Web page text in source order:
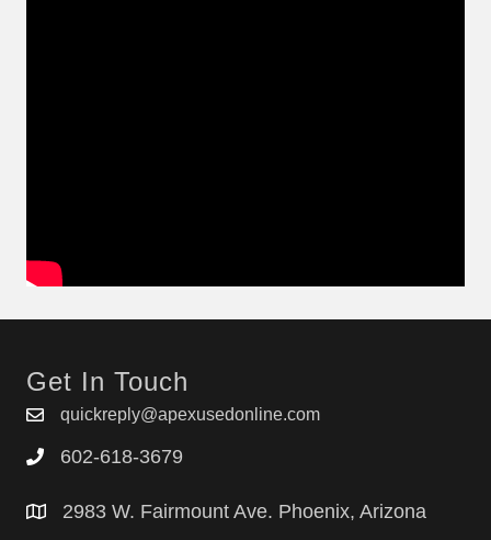
Get In Touch
quickreply@apexusedonline.com
602-618-3679
2983 W. Fairmount Ave. Phoenix, Arizona